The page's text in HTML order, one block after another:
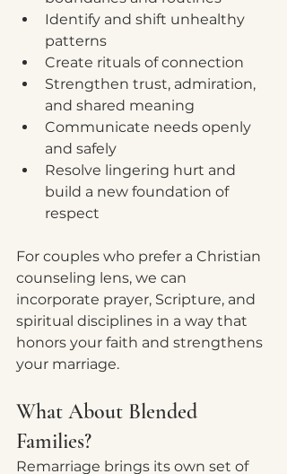
Identify and shift unhealthy
patterns
Create rituals of connection
Strengthen trust, admiration,
and shared meaning
Communicate needs openly
and safely
Resolve lingering hurt and
build a new foundation of
respect
For couples who prefer a Christian
counseling lens, we can
incorporate prayer, Scripture, and
spiritual disciplines in a way that
honors your faith and strengthens
your marriage.
What About Blended
Families?
Remarriage brings its own set of